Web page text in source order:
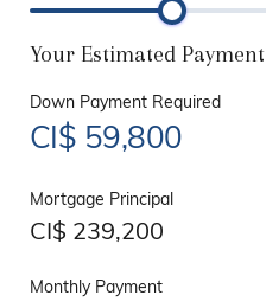
Your Estimated Payment
Down Payment Required
CI$ 59,800
Mortgage Principal
CI$ 239,200
Monthly Payment